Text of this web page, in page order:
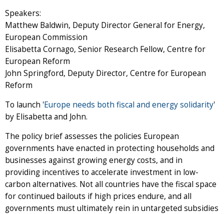
Speakers:
Matthew Baldwin, Deputy Director General for Energy,
European Commission
Elisabetta Cornago, Senior Research Fellow, Centre for
European Reform
John Springford, Deputy Director, Centre for European
Reform
To launch 'Europe needs both fiscal and energy solidarity'
by Elisabetta and John.
The policy brief assesses the policies European
governments have enacted in protecting households and
businesses against growing energy costs, and in
providing incentives to accelerate investment in low-
carbon alternatives. Not all countries have the fiscal space
for continued bailouts if high prices endure, and all
governments must ultimately rein in untargeted subsidies